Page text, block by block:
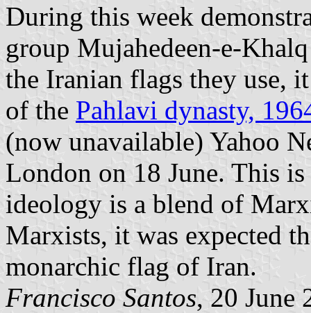
During this week
group Mujahedeen-e-
the Iranian flags they use,
of the Pahlavi dynasty,
(now unavailable) Yahoo
London on 18 June. This
ideology is a blend of
Marxists, it was expected
monarchic flag of Iran.
Francisco Santos, 20 June